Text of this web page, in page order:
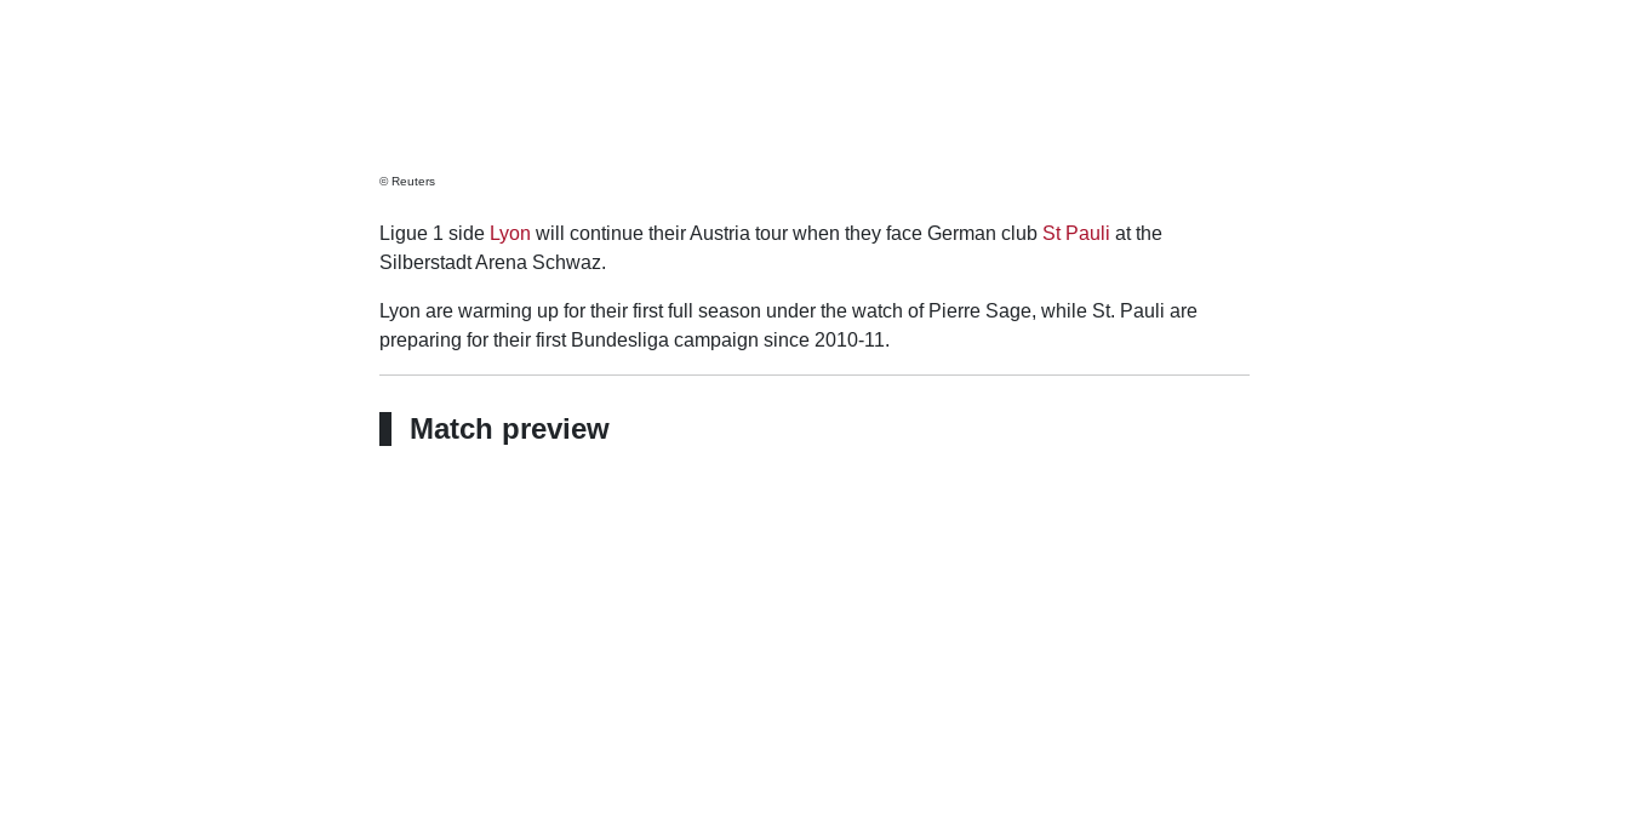
© Reuters
Ligue 1 side Lyon will continue their Austria tour when they face German club St Pauli at the
Silberstadt Arena Schwaz.
Lyon are warming up for their first full season under the watch of Pierre Sage, while St. Pauli are
preparing for their first Bundesliga campaign since 2010-11.
Match preview